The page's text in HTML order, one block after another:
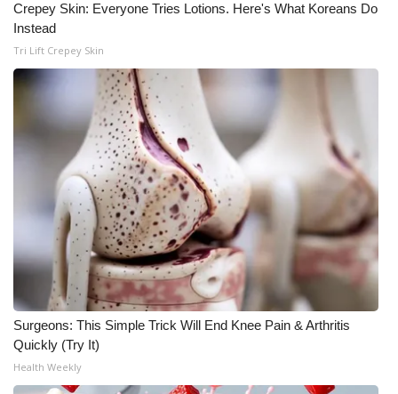
Crepey Skin: Everyone Tries Lotions. Here's What Koreans Do
Instead
Tri Lift Crepey Skin
Surgeons: This Simple Trick Will End Knee Pain & Arthritis
Quickly (Try It)
Health Weekly